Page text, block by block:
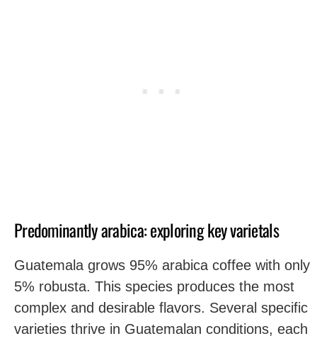
Predominantly arabica: exploring key varietals
Guatemala grows 95% arabica coffee with only
5% robusta. This species produces the most
complex and desirable flavors. Several specific
varieties thrive in Guatemalan conditions, each